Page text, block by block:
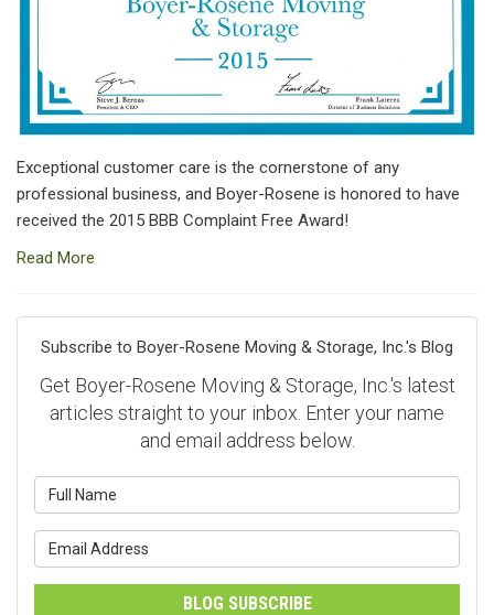
Exceptional customer care is the cornerstone of any
professional business, and Boyer-Rosene is honored to have
received the 2015 BBB Complaint Free Award!
Read More
Subscribe to Boyer-Rosene Moving & Storage, Inc.'s Blog
Get Boyer-Rosene Moving & Storage, Inc.'s latest
articles straight to your inbox. Enter your name
and email address below.
BLOG SUBSCRIBE